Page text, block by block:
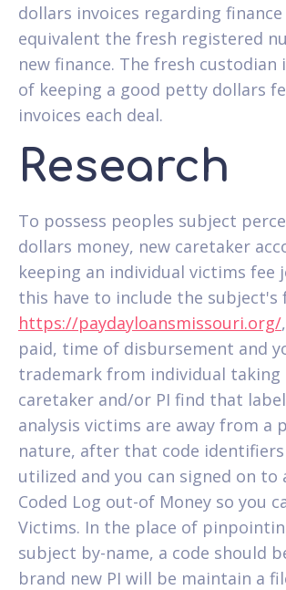
dollars invoices regarding
equivalent the fresh registered
new finance. The fresh custodian
of keeping a good petty dollars
invoices each deal.
Research
To possess peoples subject
dollars money, new caretaker
keeping an individual victims fee
this have to include the subject's
https://paydayloansmissouri.org/
paid, time of disbursement and
trademark from individual taking
caretaker and/or PI find that
analysis victims are away from a
nature, after that code identifiers
utilized and you can signed on to
Coded Log out-of Money so you
Victims. In the place of
subject by-name, a code should
brand new PI will be maintain a